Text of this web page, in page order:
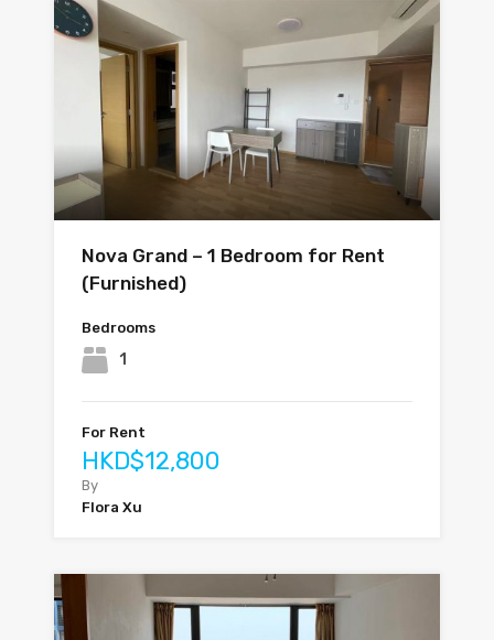
Nova Grand – 1 Bedroom for Rent
(Furnished)
Bedrooms
1
For Rent
HKD$12,800
By
Flora Xu